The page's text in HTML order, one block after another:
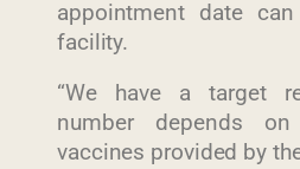
appointment date
facility.
“We have a target
number depends
vaccines provided by